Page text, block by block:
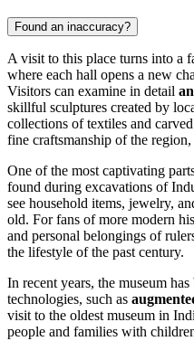
Found an inaccuracy?
A visit to this place turns into a
where each hall opens a new
Visitors can examine in detail
skillful sculptures created by
collections of textiles and
fine craftsmanship of the
One of the most captivating
found during excavations of
see household items, jewelry,
old. For fans of more modern
and personal belongings of
the lifestyle of the past century.
In recent years, the museum
technologies, such as
visit to the oldest museum in
people and families with